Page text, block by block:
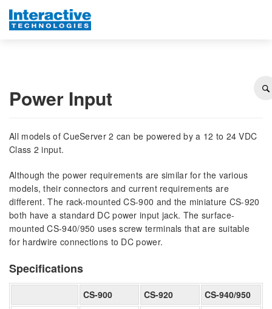
Power Input
All models of CueServer 2 can be powered by a 12 to 24 VDC
Class 2 input.
Although the power requirements are similar for the various
models, their connectors and current requirements are
different. The rack-mounted CS-900 and the miniature CS-920
both have a standard DC power input jack. The surface-
mounted CS-940/950 uses screw terminals that are suitable
for hardwire connections to DC power.
Specifications
CS-900 CS-920
CS-940/950